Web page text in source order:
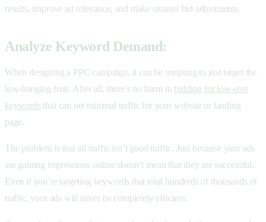
results, improve ad relevance, and make smarter bid adjustments.
Analyze Keyword Demand:
When designing a PPC campaign, it can be tempting to just target the
low-hanging fruit. After all, there’s no harm in bidding for low-cost
keywordsthat can net minimal traffic for your website or landing
page.
The problem is that all traffic isn’t good traffic. Just because your ads
are gaining impressions online doesn’t mean that they are successful.
Even if you’re targeting keywords that total hundreds of thousands of
traffic, your ads will never be completely efficient.